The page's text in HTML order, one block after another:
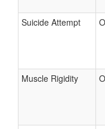
Suicide Attempt
Muscle Rigidity